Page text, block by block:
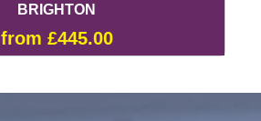
BRIGHTON
from £445.00